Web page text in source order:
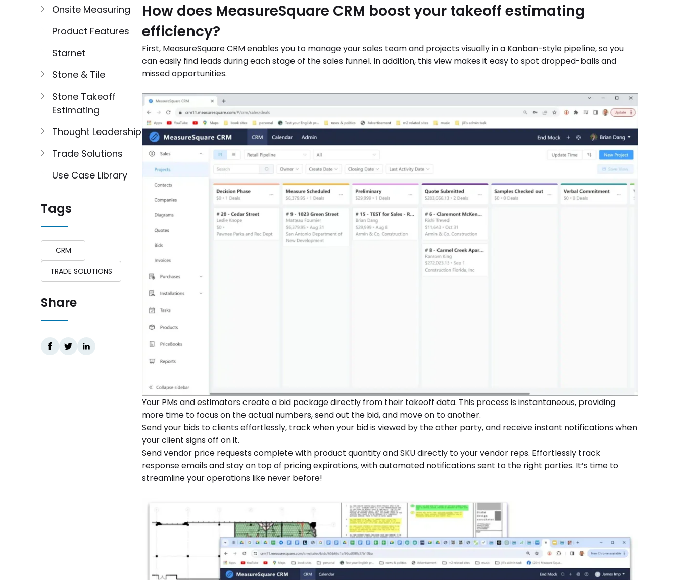
Onsite Measuring
Product Features
Starnet
Stone & Tile
Stone Takeoff
Estimating
Thought Leadership
Trade Solutions
Use Case Library
Tags
CRM
TRADE SOLUTIONS
Share
How does MeasureSquare CRM boost your takeoff estimating
efficiency?
First, MeasureSquare CRM enables you to manage your sales team and projects visually in a Kanban-style pipeline, so you
can easily find leads during each stage of the sales funnel. In addition, this view makes it easy to spot dropped-balls and
missed opportunities.
Your PMs and estimators create a bid package directly from their takeoff data. This process is instantaneous, providing
more time to focus on the actual numbers, send out the bid, and move on to another.
Send your bids to clients effortlessly, track when your bid is viewed by the other party, and receive instant notifications when
your client signs off on it.
Send vendor price requests complete with product quantity and SKU directly to your vendor reps. Effortlessly track
response emails and stay on top of pricing expirations, with automated notifications sent to the right parties. It’s time to
streamline your operations like never before!